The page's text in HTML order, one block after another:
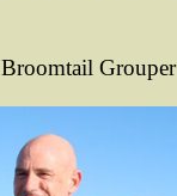
Broomtail Grouper